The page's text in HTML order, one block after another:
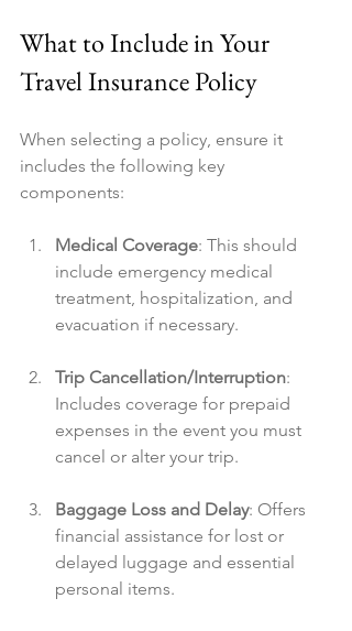
What to Include in Your
Travel Insurance Policy
When selecting a policy, ensure it
includes the following key
components:
Medical Coverage: This should
include emergency medical
treatment, hospitalization, and
evacuation if necessary.
Trip Cancellation/Interruption:
Includes coverage for prepaid
expenses in the event you must
cancel or alter your trip.
Baggage Loss and Delay: Offers
financial assistance for lost or
delayed luggage and essential
personal items.